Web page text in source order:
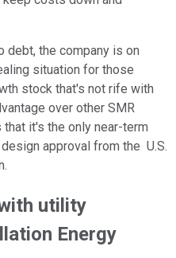
debt, the company is on
situation for those
stock that's not rife with
over other SMR
it's the only near-term
approval from the U.S.
utility
Energy